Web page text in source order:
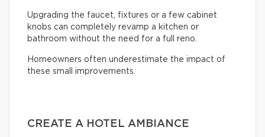
Upgrading the faucet, fixtures or a few cabinet
knobs can completely revamp a kitchen or
bathroom without the need for a full reno.
Homeowners often underestimate the impact of
these small improvements.
CREATE A HOTEL AMBIANCE